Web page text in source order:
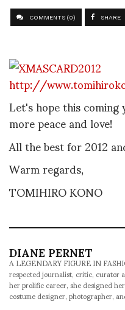
COMMENTS (0) SHARE
http://
Let's hope this
more peace and love!
All the best for 2012
Warm regards,
TOMIHIRO KONO
DIANE PERNET
A LEGENDARY FIGURE IN
respected journalist, critic,
her prolific career, she designed
costume designer, photographer,